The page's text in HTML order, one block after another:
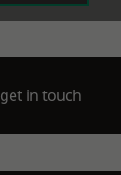
get in touch